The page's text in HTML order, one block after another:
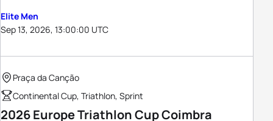
Elite Men
Sep 13, 2026, 13:00:00 UTC
Praça da Canção
Continental Cup, Triathlon, Sprint
2026 Europe Triathlon Cup Coimbra